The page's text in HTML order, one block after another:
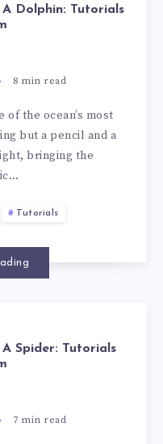
A Dolphin: Tutorials
8 min read
the ocean’s most
but a pencil and a
bringing the
Tutorials
A Spider: Tutorials
7 min read